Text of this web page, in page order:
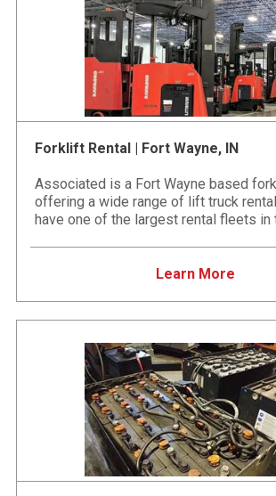
Forklift Rental | Fort Wayne, IN
Associated is a Fort Wayne based
offering a wide range of lift truck
have one of the largest rental fleets in
Learn More